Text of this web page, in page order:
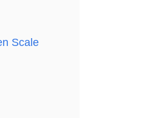
Scale